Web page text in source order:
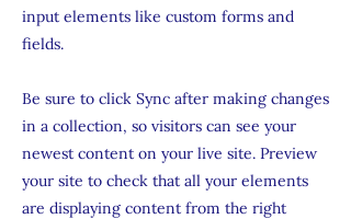
input elements like custom forms and
fields.
Be sure to click Sync after making changes
in a collection, so visitors can see your
newest content on your live site. Preview
your site to check that all your elements
are displaying content from the right